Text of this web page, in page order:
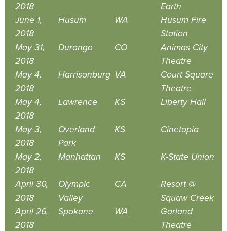
2018
Earth
June 1,
2018
Husum WA
Husum Fire
Station
May 31,
2018
Durango CO
Animas City
Theatre
May 4,
2018
Harrisonburg VA
Court Square
Theatre
May 4,
2018
Lawrence KS Liberty Hall
May 3,
2018
Overland
Park
KS Cinetopia
May 2,
2018
Manhattan KS K-State Union
April 30,
2018
Olympic
Valley
CA
Resort @
Squaw Creek
April 26,
2018
Spokane WA
Garland
Theatre